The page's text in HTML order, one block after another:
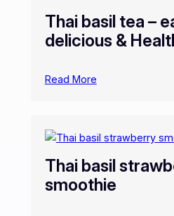
Thai basil tea –
delicious &
Read More
Thai basil
smoothie